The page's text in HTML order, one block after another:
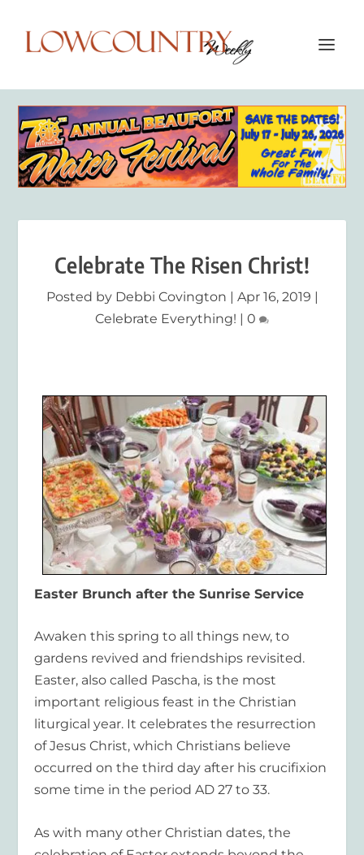
Celebrate The Risen Christ!
Posted by Debbi Covington | Apr 16, 2019 |
Celebrate Everything! | 0
Easter Brunch after the Sunrise Service
Awaken this spring to all things new, to
gardens revived and friendships revisited.
Easter, also called Pascha, is the most
important religious feast in the Christian
liturgical year. It celebrates the resurrection
of Jesus Christ, which Christians believe
occurred on the third day after his crucifixion
some time in the period AD 27 to 33.
As with many other Christian dates, the